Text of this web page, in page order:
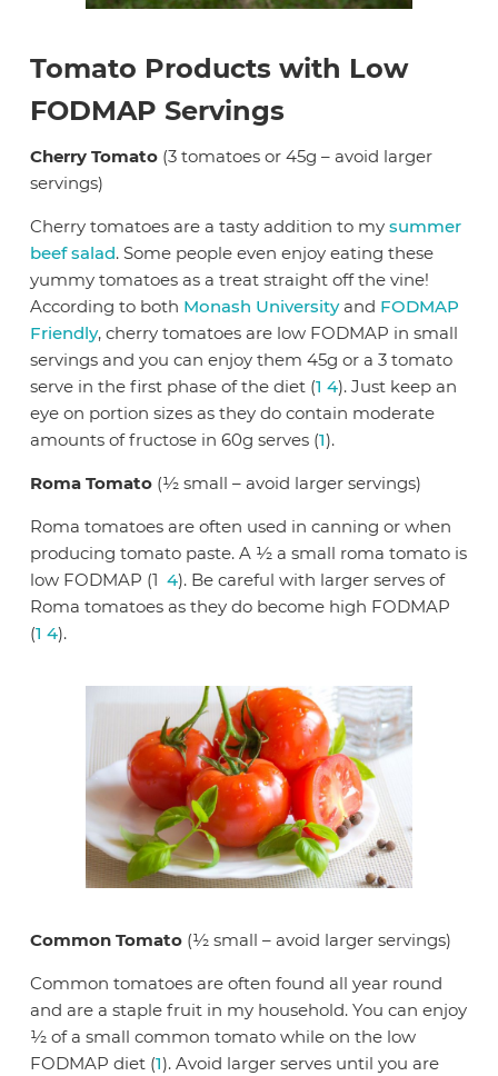
Tomato Products with Low
FODMAP Servings
Cherry Tomato (3 tomatoes or 45g – avoid larger
servings)
Cherry tomatoes are a tasty addition to mysummer
beef salad. Some people even enjoy eating these
yummy tomatoes as a treat straight off the vine!
According to both Monash Universityand FODMAP
Friendly, cherry tomatoes are low FODMAP in small
servings and you can enjoy them 45g or a 3 tomato
serve in the first phase of the diet (1 4). Just keep an
eye on portion sizes as they do contain moderate
amounts of fructose in 60g serves (1).
Roma Tomato (½ small – avoid larger servings)
Roma tomatoes are often used in canning or when
producing tomato paste. A ½ a small roma tomato is
low FODMAP (14). Be careful with larger serves of
Roma tomatoes as they do become high FODMAP
(1 4).
Common Tomato (½ small – avoid larger servings)
Common tomatoes are often found all year round
and are a staple fruit in my household. You can enjoy
½ of a small common tomato while on the low
FODMAP diet (1). Avoid larger serves until you are